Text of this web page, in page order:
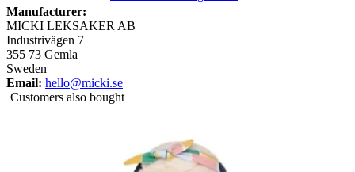
Manufacturer:
MICKI LEKSAKER AB
Industrivägen 7
355 73 Gemla
Sweden
Email: hello@micki.se
Customers also bought